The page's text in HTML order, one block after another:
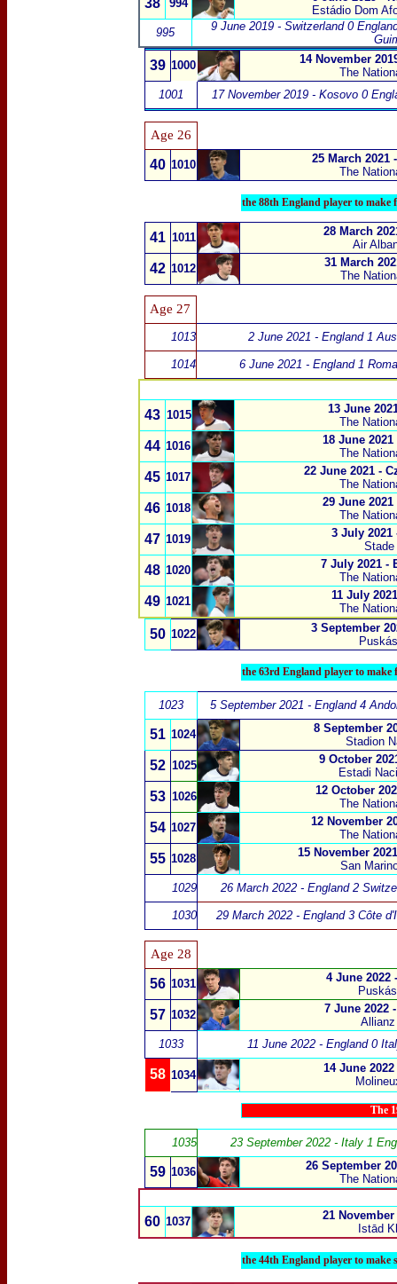
38 994
Estádio Dom
995
9 June 2019 - Switzerland 0
39 1000
14 November
The
1001
17 November 2019 - Kosovo 0
Age 26
40 1010
25 March 2021
The
the 88th England player to make
41 1011
28 March
Air
42 1012
31 March
The
Age 27
1013 2 June 2021 - England 1
1014 6 June 2021 - England 1
43 1015
13 June
The
44 1016
18 June
The
45 1017
22 June 2021 -
The
46 1018
29 June
The
47 1019
3 July 2021
48 1020
7 July 2021 -
The
49 1021
11 July
The
50 1022
3 September
the 63rd England player to make
1023 5 September 2021 - England 4
51 1024
8 September
Stadion
52 1025
9 October
Estadi
53 1026
12 October
The
54 1027
12 November
The
55 1028
15 November
San
1029
26 March 2022 - England 2
1030 29 March 2022 - England 3 Côte
Age 28
56 1031
4 June 2022
57 1032
7 June 2022
1033
11 June 2022 - England 0
58 1034
14 June
The
1035 23 September 2022 - Italy 1
59 1036
26 September
The
60 1037
21
Istād
the 44th England player to make